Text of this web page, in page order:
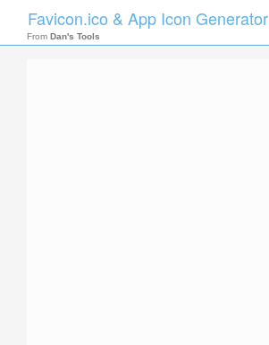
Favicon.ico & App Icon Generator
From Dan's Tools